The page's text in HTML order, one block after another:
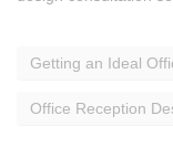
Getting an Ideal
Office Reception